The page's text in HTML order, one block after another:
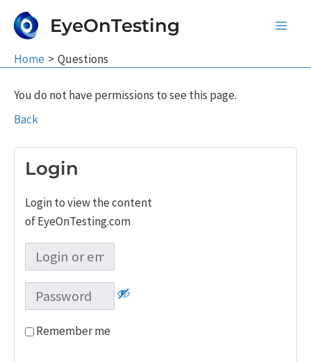
EyeOnTesting
Home Questions
You do not have permissions to see this page.
Back
Login
Login to view the content
of EyeOnTesting.com
Remember me